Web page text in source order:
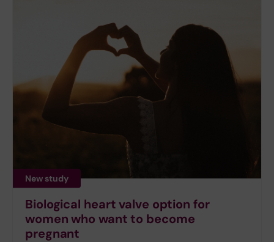
New study
Biological heart valve option for
women who want to become
pregnant